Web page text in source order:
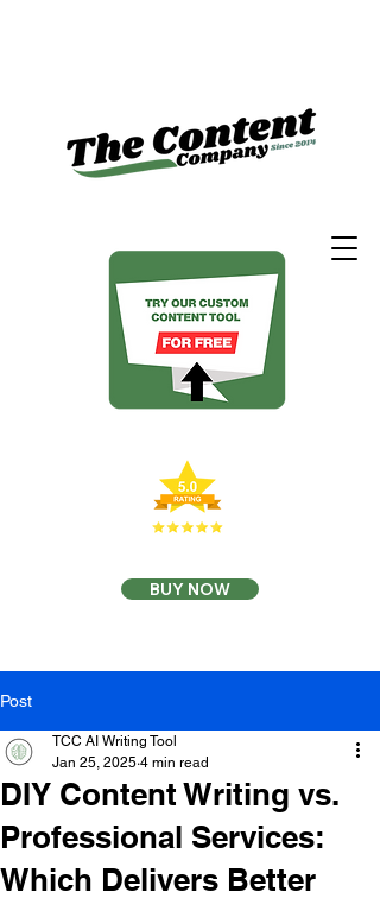
BUY NOW
Post
DIY Content Writing vs.
Professional Services:
Which Delivers Better
TCC AI Writing Tool
Jan 25, 2025 4 min read